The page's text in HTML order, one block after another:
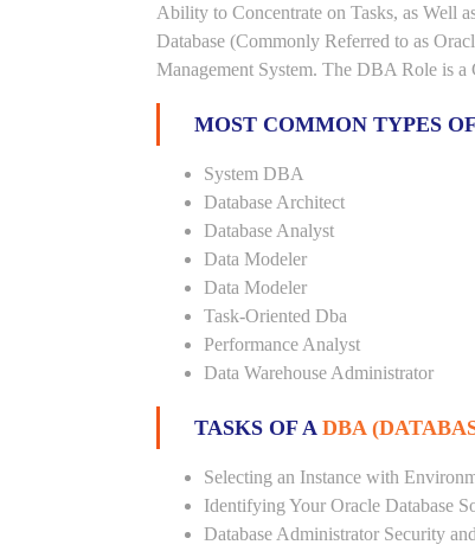
Ability to Concentrate on Tasks, as Well
Database (Commonly Referred to as
Management System. The DBA Role is
MOST COMMON TYPES
System DBA
Database Architect
Database Analyst
Data Modeler
Data Modeler
Task-Oriented Dba
Performance Analyst
Data Warehouse Administrator
TASKS OF A DBA
Selecting an Instance with
Identifying Your Oracle Database
Database Administrator Security